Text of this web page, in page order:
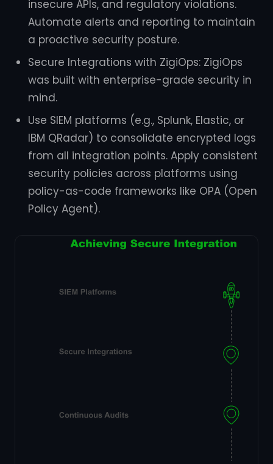
insecure APIs, and regulatory violations.
Automate alerts and reporting to maintain
a proactive security posture.
Secure Integrations with ZigiOps: ZigiOps
was built with enterprise-grade security in
mind.
Use SIEM platforms (e.g., Splunk, Elastic, or
IBM QRadar) to consolidate encrypted logs
from all integration points. Apply consistent
security policies across platforms using
policy-as-code frameworks like OPA (Open
Policy Agent).